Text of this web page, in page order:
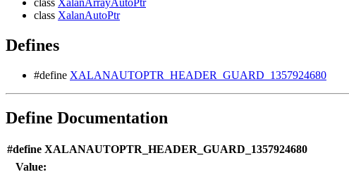
class XalanArrayAutoPtr
class XalanAutoPtr
Defines
#define XALANAUTOPTR_HEADER_GUARD_1357924680
Define Documentation
#define XALANAUTOPTR_HEADER_GUARD_1357924680
Value: